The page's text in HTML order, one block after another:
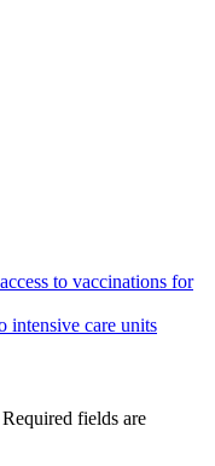
to vaccinations for
care units
Required fields are